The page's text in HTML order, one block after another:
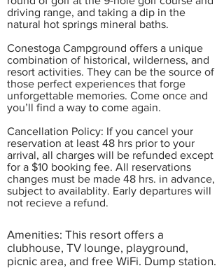
driving range, and taking a dip in the
natural hot springs mineral baths.
Conestoga Campground offers a unique
combination of historical, wilderness, and
resort activities. They can be the source of
those perfect experiences that forge
unforgettable memories. Come once and
you’ll find a way to come again.
Cancellation Policy: If you cancel your
reservation at least 48 hrs prior to your
arrival, all charges will be refunded except
for a $10 booking fee. All reservations
changes must be made 48 hrs. in advance,
subject to availablity. Early departures will
not recieve a refund.
Amenities: This resort offers a
clubhouse, TV lounge, playground,
picnic area, and free WiFi. Dump station.